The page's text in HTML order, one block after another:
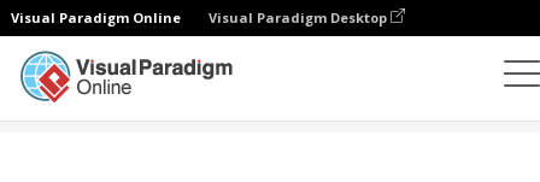
Visual Paradigm Online Visual Paradigm Desktop